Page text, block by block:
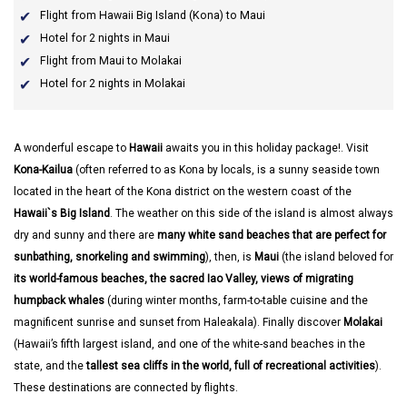
Flight from Hawaii Big Island (Kona) to Maui
Hotel for 2 nights in Maui
Flight from Maui to Molakai
Hotel for 2 nights in Molakai
A wonderful escape to Hawaii awaits you in this holiday package!. Visit
Kona-Kailua (often referred to as Kona by locals, is a sunny seaside town
located in the heart of the Kona district on the western coast of the
Hawaii`s Big Island. The weather on this side of the island is almost always
dry and sunny and there are many white sand beaches that are perfect for
sunbathing, snorkeling and swimming), then, is Maui (the island beloved for
its world-famous beaches, the sacred Iao Valley, views of migrating
humpback whales (during winter months, farm-to-table cuisine and the
magnificent sunrise and sunset from Haleakala). Finally discover Molakai
(Hawaii’s fifth largest island, and one of the white-sand beaches in the
state, and thetallest sea cliffs in the world, full of recreational activities).
These destinations are connected by flights.